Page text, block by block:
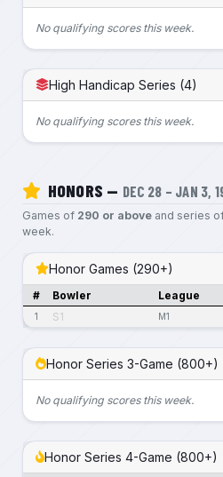
No qualifying scores this week.
High Handicap Series (4)
No qualifying scores this week.
HONORS — DEC 28 – JAN 3,
Games of 290 or aboveand series
week.
Honor Games (290+)
# Bowler League
1 S1 M1
Honor Series 3-Game (800+)
No qualifying scores this week.
Honor Series 4-Game (800+)